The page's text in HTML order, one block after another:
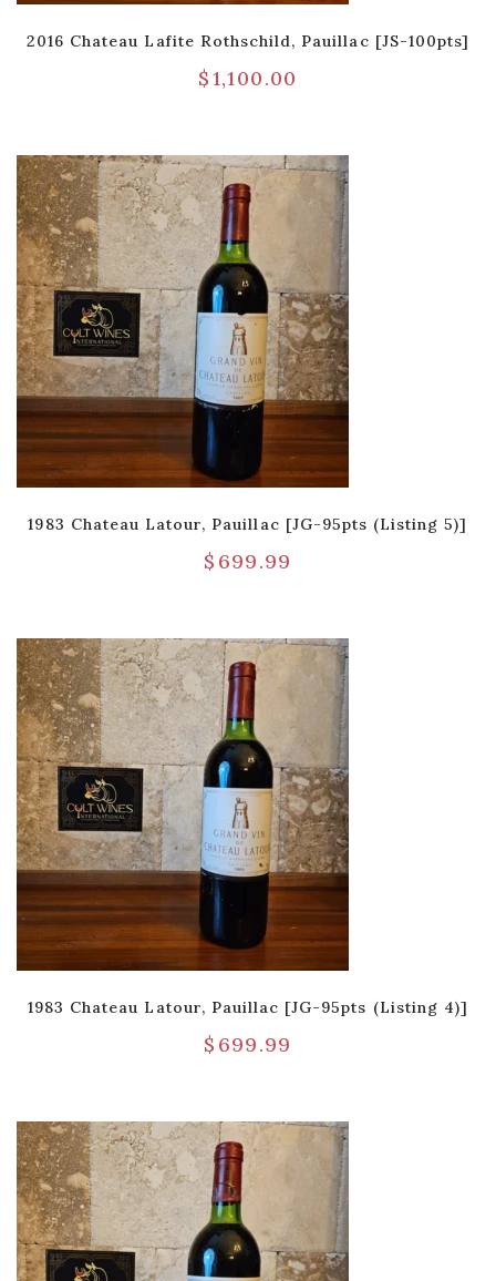
2016 Chateau Lafite Rothschild, Pauillac [JS-100pts]
$1,100.00
1983 Chateau Latour, Pauillac [JG-95pts (Listing 5)]
$ 699.99
1983 Chateau Latour, Pauillac [JG-95pts (Listing 4)]
$ 699.99